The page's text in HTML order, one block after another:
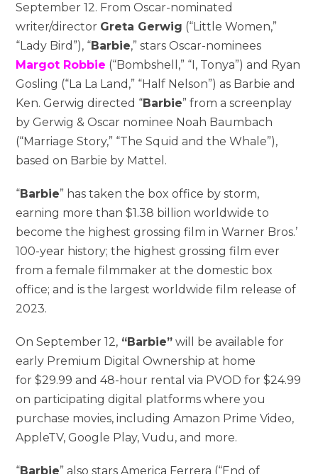
September 12. From Oscar-nominated
writer/director Greta Gerwig (“Little Women,”
“Lady Bird”), “Barbie,” stars Oscar-nominees
Margot Robbie (“Bombshell,” “I, Tonya”) and Ryan
Gosling (“La La Land,” “Half Nelson”) as Barbie and
Ken. Gerwig directed “Barbie” from a screenplay
by Gerwig & Oscar nominee Noah Baumbach
(“Marriage Story,” “The Squid and the Whale”),
based on Barbie by Mattel.
“Barbie” has taken the box office by storm,
earning more than $1.38 billion worldwide to
become the highest grossing film in Warner Bros.’
100-year history; the highest grossing film ever
from a female filmmaker at the domestic box
office; and is the largest worldwide film release of
2023.
On September 12, “Barbie” will be available for
early Premium Digital Ownership at home
for $29.99 and 48-hour rental via PVOD for $24.99
on participating digital platforms where you
purchase movies, including Amazon Prime Video,
AppleTV, Google Play, Vudu, and more.
“Barbie” also stars America Ferrera (“End of